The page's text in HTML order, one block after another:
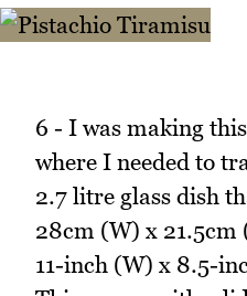
6 - I was making
where I needed to
2.7 litre glass dish
28cm (W) x
11-inch (W) x 8.5-